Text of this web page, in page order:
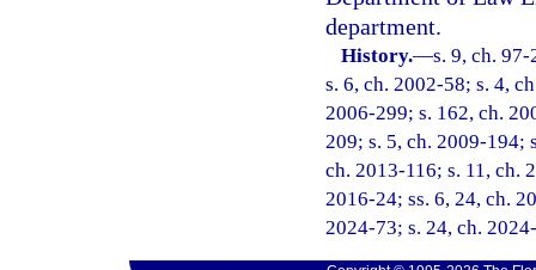
department.
History.—s. 9, ch.
s. 6, ch. 2002-58; s. 4,
2006-299; s. 162, ch.
209; s. 5, ch. 2009-194;
ch. 2013-116; s. 11, ch.
2016-24; ss. 6, 24, ch.
2024-73; s. 24, ch.